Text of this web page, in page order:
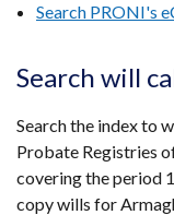
Search PRONI's
Search will
Search the index to
Probate Registries
covering the period
copy wills for